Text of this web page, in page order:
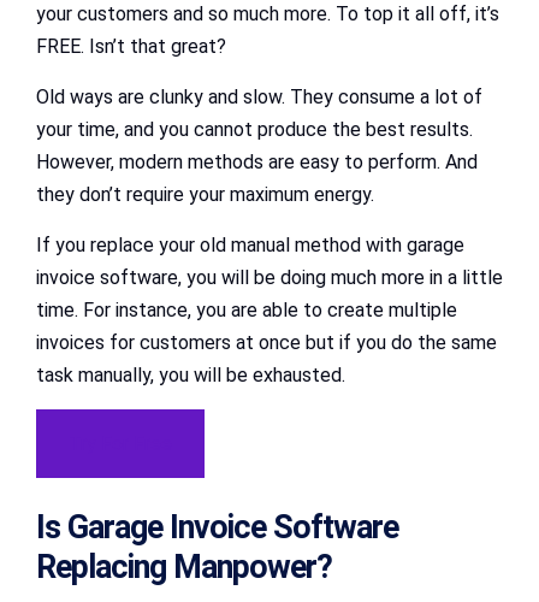
your customers and so much more. To top it all off, it’s
FREE. Isn’t that great?
Old ways are clunky and slow. They consume a lot of
your time, and you cannot produce the best results.
However, modern methods are easy to perform. And
they don’t require your maximum energy.
If you replace your old manual method with garage
invoice software, you will be doing much more in a little
time. For instance, you are able to create multiple
invoices for customers at once but if you do the same
task manually, you will be exhausted.
Is Garage Invoice Software
Replacing Manpower?